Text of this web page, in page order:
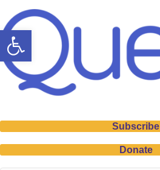
Open toolbar
Subscribe
Donate